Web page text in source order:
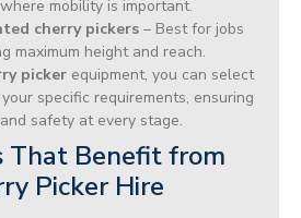
mobility is important.
cherry pickers– Best for jobs
maximum height and reach.
pickerequipment, you can select
specific requirements, ensuring
safety at every stage.
That Benefit from
Picker Hire